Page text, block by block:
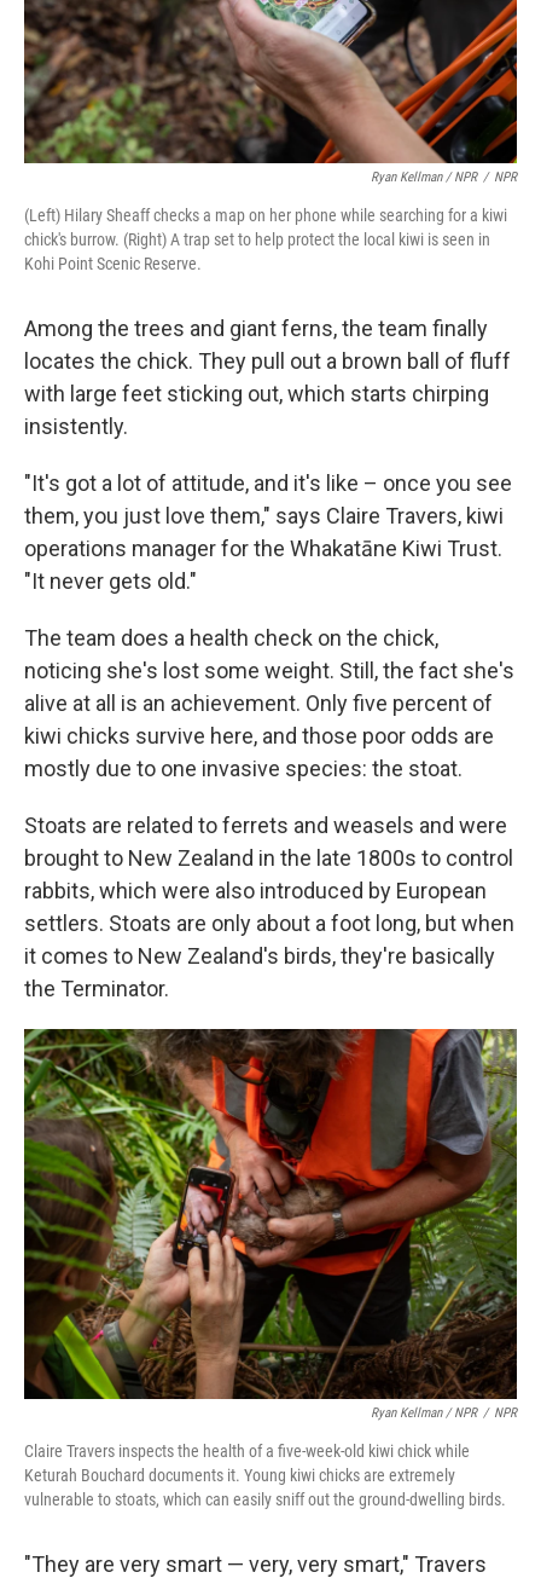
Ryan Kellman / NPR / NPR
(Left) Hilary Sheaff checks a map on her phone while searching for a kiwi
chick's burrow. (Right) A trap set to help protect the local kiwi is seen in
Kohi Point Scenic Reserve.
Among the trees and giant ferns, the team finally
locates the chick. They pull out a brown ball of fluff
with large feet sticking out, which starts chirping
insistently.
"It's got a lot of attitude, and it's like – once you see
them, you just love them," says Claire Travers, kiwi
operations manager for the Whakatāne Kiwi Trust.
"It never gets old."
The team does a health check on the chick,
noticing she's lost some weight. Still, the fact she's
alive at all is an achievement. Only five percent of
kiwi chicks survive here, and those poor odds are
mostly due to one invasive species: the stoat.
Stoats are related to ferrets and weasels and were
brought to New Zealand in the late 1800s to control
rabbits, which were also introduced by European
settlers. Stoats are only about a foot long, but when
it comes to New Zealand's birds, they're basically
the Terminator.
Ryan Kellman / NPR / NPR
Claire Travers inspects the health of a five-week-old kiwi chick while
Keturah Bouchard documents it. Young kiwi chicks are extremely
vulnerable to stoats, which can easily sniff out the ground-dwelling birds.
"They are very smart — very, very smart," Travers